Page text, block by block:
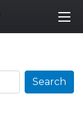
Search